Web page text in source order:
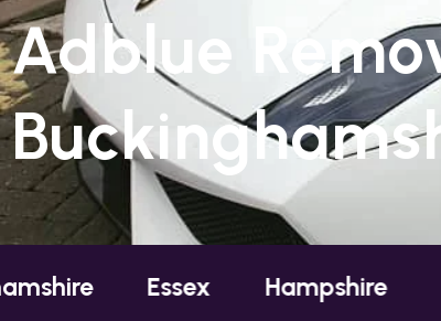
Adblue
Essex Hampshire Kent